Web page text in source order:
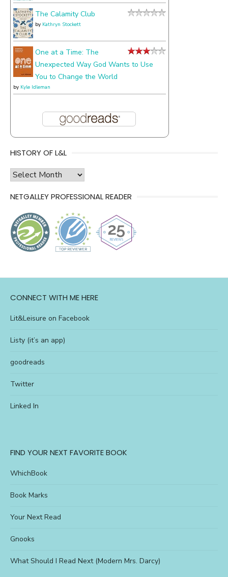
The Calamity Club
by Kathryn Stockett
One at a Time: The
Unexpected Way God Wants to Use
You to Change the World
by Kyle Idleman
HISTORY OF L&L
history
l&l
NETGALLEY PROFESSIONAL READER
CONNECT WITH ME HERE
Lit&Leisure on Facebook
Listy (it’s an app)
goodreads
Twitter
Linked In
FIND YOUR NEXT FAVORITE BOOK
WhichBook
Book Marks
Your Next Read
Gnooks
What Should I Read Next (Modern Mrs. Darcy)